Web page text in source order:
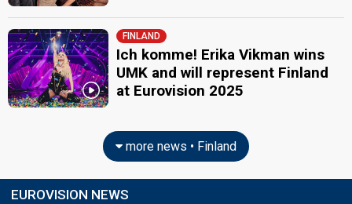
FINLAND
Ich komme! Erika Vikman wins
UMK and will represent Finland
at Eurovision 2025
more news • Finland
EUROVISION NEWS